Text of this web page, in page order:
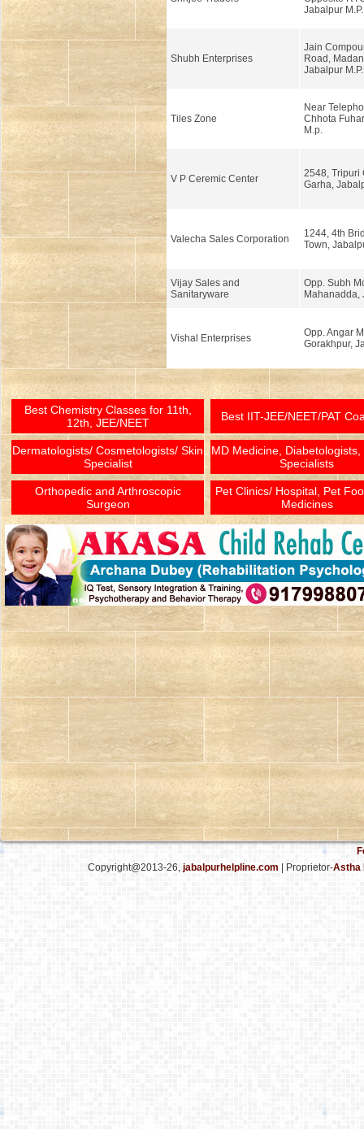
Jabalpur M.P.
Shubh Enterprises
Jain
Road,
Jabalpur M.P.
Tiles Zone
Near
Chhota
M.p.
V P Ceremic Center
2548, Tripuri
Garha,
Valecha Sales Corporation
1244, 4th
Town,
Vijay Sales and
Sanitaryware
Opp. Subh
Mahanadda,
Vishal Enterprises
Opp. Angar
Gorakhpur,
Best Chemistry Classes for 11th,
12th, JEE/NEET
Best IIT-JEE/NEET/PAT
Dermatologists/ Cosmetologists/ Skin
Specialist
MD Medicine, Diabetologists,
Specialists
Orthopedic and Arthroscopic
Surgeon
Pet Clinics/ Hospital, Pet
Medicines
Copyright@2013-26, jabalpurhelpline.com | Proprietor-Astha